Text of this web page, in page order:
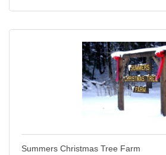
Summers Christmas Tree Farm